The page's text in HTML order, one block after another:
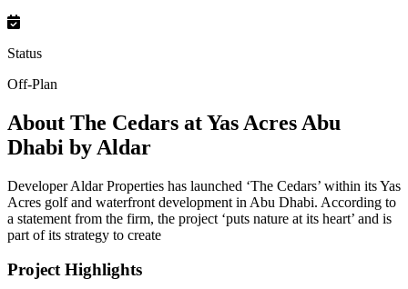
Status
Off-Plan
About The Cedars at Yas Acres Abu
Dhabi by Aldar
Developer Aldar Properties has launched ‘The Cedars’ within its Yas
Acres golf and waterfront development in Abu Dhabi. According to
a statement from the firm, the project ‘puts nature at its heart’ and is
part of its strategy to create
Project Highlights